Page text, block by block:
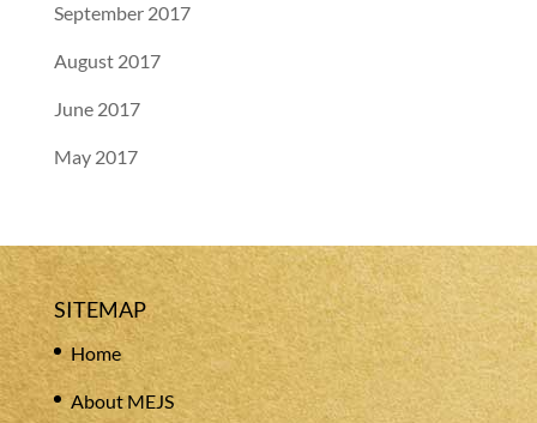
September 2017
August 2017
June 2017
May 2017
SITEMAP
Home
About MEJS